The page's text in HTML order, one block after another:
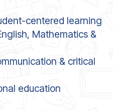
centered learning
Mathematics &
& critical
education